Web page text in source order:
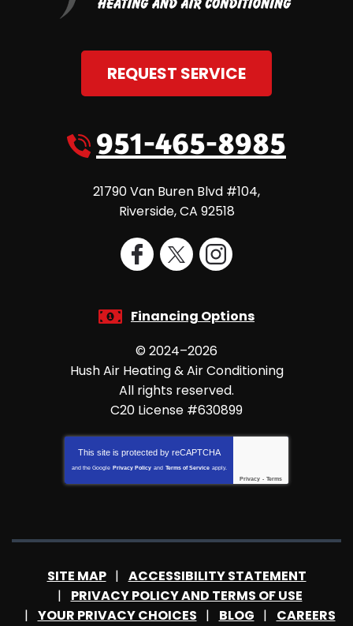
REQUEST SERVICE
951-465-8985
21790 Van Buren Blvd #104,
Riverside,CA 92518
Financing Options
© 2024–2026
Hush Air Heating & Air Conditioning
All rights reserved.
C20 License #630899
This site is protected by reCAPTCHA
and the Google Privacy Policy and Terms of Service apply.
Privacy - Terms
SITE MAP
ACCESSIBILITY STATEMENT
PRIVACY POLICY AND TERMS OF USE
YOUR PRIVACY CHOICES
BLOG CAREERS